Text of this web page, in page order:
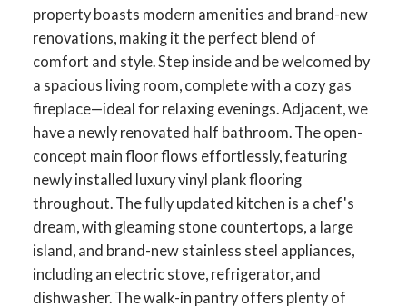
property boasts modern amenities and brand-new
renovations, making it the perfect blend of
comfort and style. Step inside and be welcomed by
a spacious living room, complete with a cozy gas
fireplace—ideal for relaxing evenings. Adjacent, we
have a newly renovated half bathroom. The open-
concept main floor flows effortlessly, featuring
newly installed luxury vinyl plank flooring
throughout. The fully updated kitchen is a chef's
dream, with gleaming stone countertops, a large
island, and brand-new stainless steel appliances,
including an electric stove, refrigerator, and
dishwasher. The walk-in pantry offers plenty of